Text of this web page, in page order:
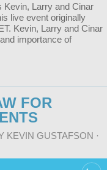
Kevin, Larry and Cinar
live event originally
Kevin, Larry and Cinar
importance of
FOR
KEVIN GUSTAFSON ·